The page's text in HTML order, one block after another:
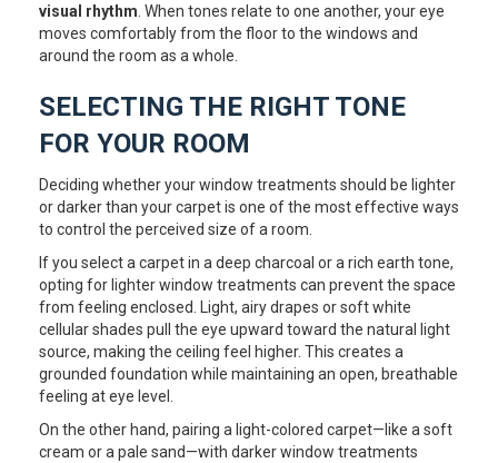
visual rhythm . When tones relate to one another, your eye
moves comfortably from the floor to the windows and
around the room as a whole.
SELECTING THE RIGHT TONE
FOR YOUR ROOM
Deciding whether your window treatments should be lighter
or darker than your carpet is one of the most effective ways
to control the perceived size of a room.
If you select a carpet in a deep charcoal or a rich earth tone,
opting for lighter window treatments can prevent the space
from feeling enclosed. Light, airy drapes or soft white
cellular shades pull the eye upward toward the natural light
source, making the ceiling feel higher. This creates a
grounded foundation while maintaining an open, breathable
feeling at eye level.
On the other hand, pairing a light-colored carpet—like a soft
cream or a pale sand—with darker window treatments